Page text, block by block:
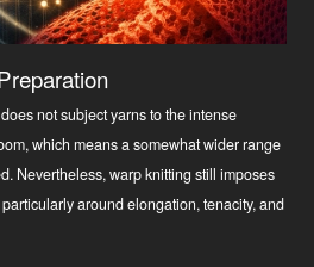
not subject yarns to the intense
which means a somewhat wider range
Nevertheless, warp knitting still imposes
around elongation, tenacity, and